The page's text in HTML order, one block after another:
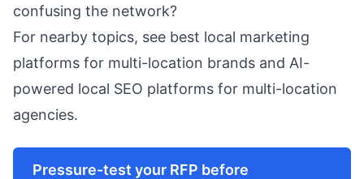
confusing the network?
For nearby topics, see best local marketing
platforms for multi-location brands and AI-
powered local SEO platforms for multi-location
agencies.
Pressure-test your RFP before